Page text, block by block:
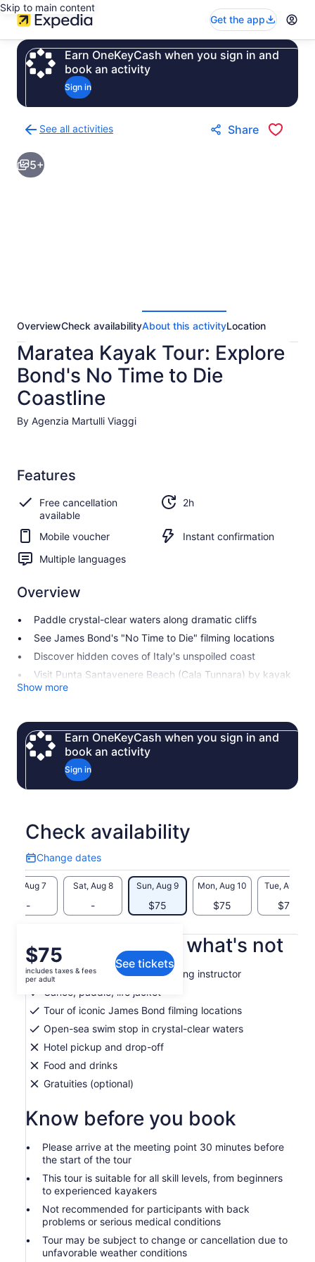
Skip to main content
Get the app
Earn OneKeyCash when you sign in and
book an activity
Sign in
See all activities
to
activities
results
Share
5+
OverviewCheck availabilityAbout this activityLocation
Maratea Kayak Tour: Explore
Bond's No Time to Die
Coastline
By Agenzia Martulli Viaggi
Features
Free cancellation
available
2h
Mobile voucher
Instant confirmation
Multiple languages
Overview
Paddle crystal-clear waters along dramatic cliffs
See James Bond's "No Time to Die" filming locations
Discover hidden coves of Italy's unspoiled coast
Visit Punta Santavenere Beach (Cala Tunnara) by kayak
Show more
Earn OneKeyCash when you sign in and
book an activity
Sign in
Check availability
Change dates
Change
dates
Fri, Aug 7
-
Sat, Aug 8
-
Sun, Aug 9
$75
Mon, Aug 10
$75
Tue, Aug 11
$75
Price
is
$75
per
adult
$75
includes taxes & fees
per adult
See tickets
What's included, what's not
Expert Italian & English-speaking instructor
Canoe, paddle, life jacket
Tour of iconic James Bond filming locations
Open-sea swim stop in crystal-clear waters
Hotel pickup and drop-off
Food and drinks
Gratuities (optional)
Know before you book
Please arrive at the meeting point 30 minutes before
the start of the tour
This tour is suitable for all skill levels, from beginners
to experienced kayakers
Not recommended for participants with back
problems or serious medical conditions
Tour may be subject to change or cancellation due to
unfavorable weather conditions